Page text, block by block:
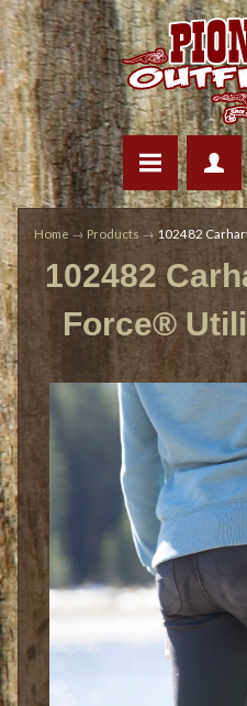
Home → Products → 102482
102482
Force®